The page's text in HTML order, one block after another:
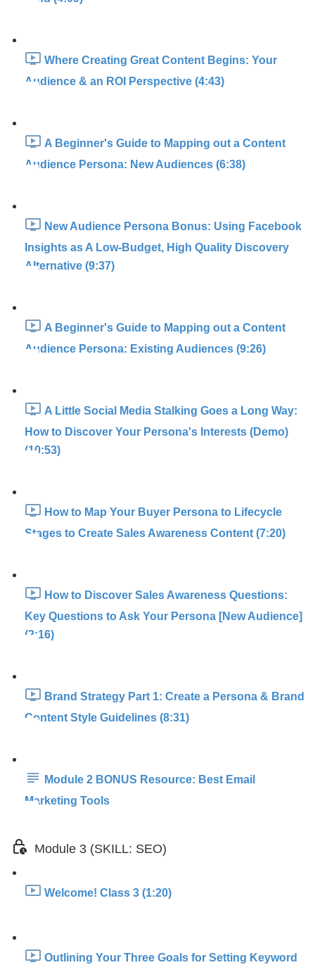
Where Creating Great Content Begins: Your
Audience & an ROI Perspective (4:43)
A Beginner's Guide to Mapping out a Content
Audience Persona: New Audiences (6:38)
New Audience Persona Bonus: Using Facebook
Insights as A Low-Budget, High Quality Discovery
Alternative (9:37)
A Beginner's Guide to Mapping out a Content
Audience Persona: Existing Audiences (9:26)
A Little Social Media Stalking Goes a Long Way:
How to Discover Your Persona's Interests (Demo)
(10:53)
How to Map Your Buyer Persona to Lifecycle
Stages to Create Sales Awareness Content (7:20)
How to Discover Sales Awareness Questions:
Key Questions to Ask Your Persona [New Audience]
(2:16)
Brand Strategy Part 1: Create a Persona & Brand
Content Style Guidelines (8:31)
Module 2 BONUS Resource: Best Email
Marketing Tools
Module 3 (SKILL: SEO)
Welcome! Class 3 (1:20)
Outlining Your Three Goals for Setting Keyword